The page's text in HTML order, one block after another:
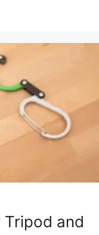
Tripod and